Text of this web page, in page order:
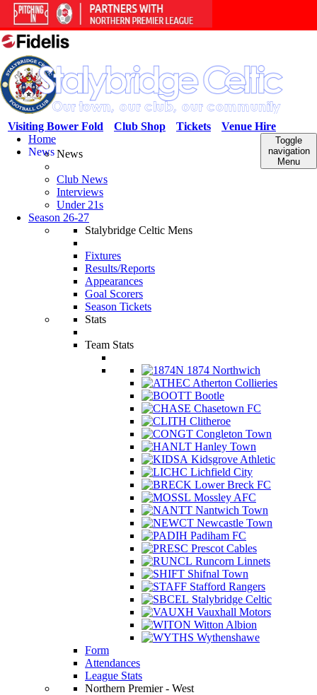
Venue Hire
Tickets
Club Shop
Visiting Bower Fold
Toggle
navigation
Menu
Home
NewsNews
Club News
Interviews
Under 21s
Season 26-27
Stalybridge Celtic Mens
Fixtures
Results/Reports
Appearances
Goal Scorers
Season Tickets
Stats
Team Stats
1874 Northwich
Atherton Collieries
Bootle
Chasetown FC
Clitheroe
Congleton Town
Hanley Town
Kidsgrove Athletic
Lichfield City
Lower Breck FC
Mossley AFC
Nantwich Town
Newcastle Town
Padiham FC
Prescot Cables
Runcorn Linnets
Shifnal Town
Stafford Rangers
Stalybridge Celtic
Vauxhall Motors
Witton Albion
Wythenshawe
Form
Attendances
League Stats
Northern Premier - West